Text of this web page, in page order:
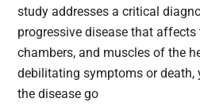
study addresses a critical
progressive disease that affects
chambers, and muscles of the
debilitating symptoms or death,
the disease go